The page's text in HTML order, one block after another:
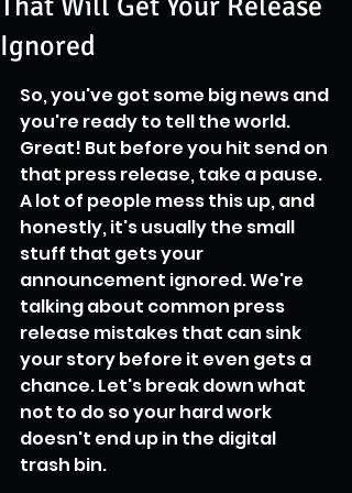
Ignored
So, you've got some big news and
you're ready to tell the world.
Great! But before you hit send on
that press release, take a pause.
A lot of people mess this up, and
honestly, it's usually the small
stuff that gets your
announcement ignored. We're
talking about common press
release mistakes that can sink
your story before it even gets a
chance. Let's break down what
not to do so your hard work
doesn't end up in the digital
trash bin.